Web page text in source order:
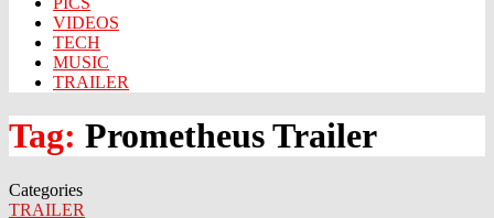
VIDEOS
TECH
MUSIC
TRAILER
Tag: Prometheus Trailer
Categories
TRAILER